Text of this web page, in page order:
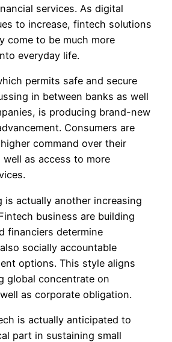
services. As digital
to increase, fintech solutions
come to be much more
everyday life.
permits safe and secure
in between banks as well
is producing brand-new
Consumers are
command over their
as access to more
is actually another increasing
business are building
financiers determine
socially accountable
options. This style aligns
global concentrate on
as corporate obligation.
is actually anticipated to
part in sustaining small